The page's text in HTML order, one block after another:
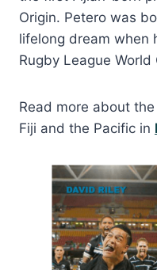
Origin. Petero was
lifelong dream when
Rugby League World
Read more about
Fiji and the Pacific in